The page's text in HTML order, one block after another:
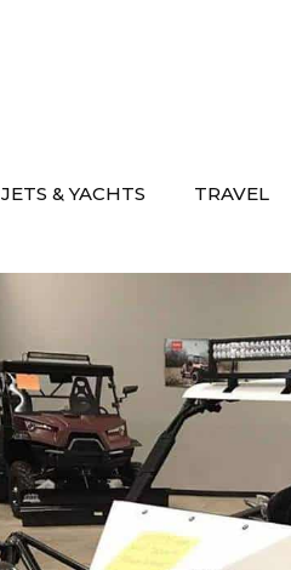
JETS & YACHTS TRAVEL